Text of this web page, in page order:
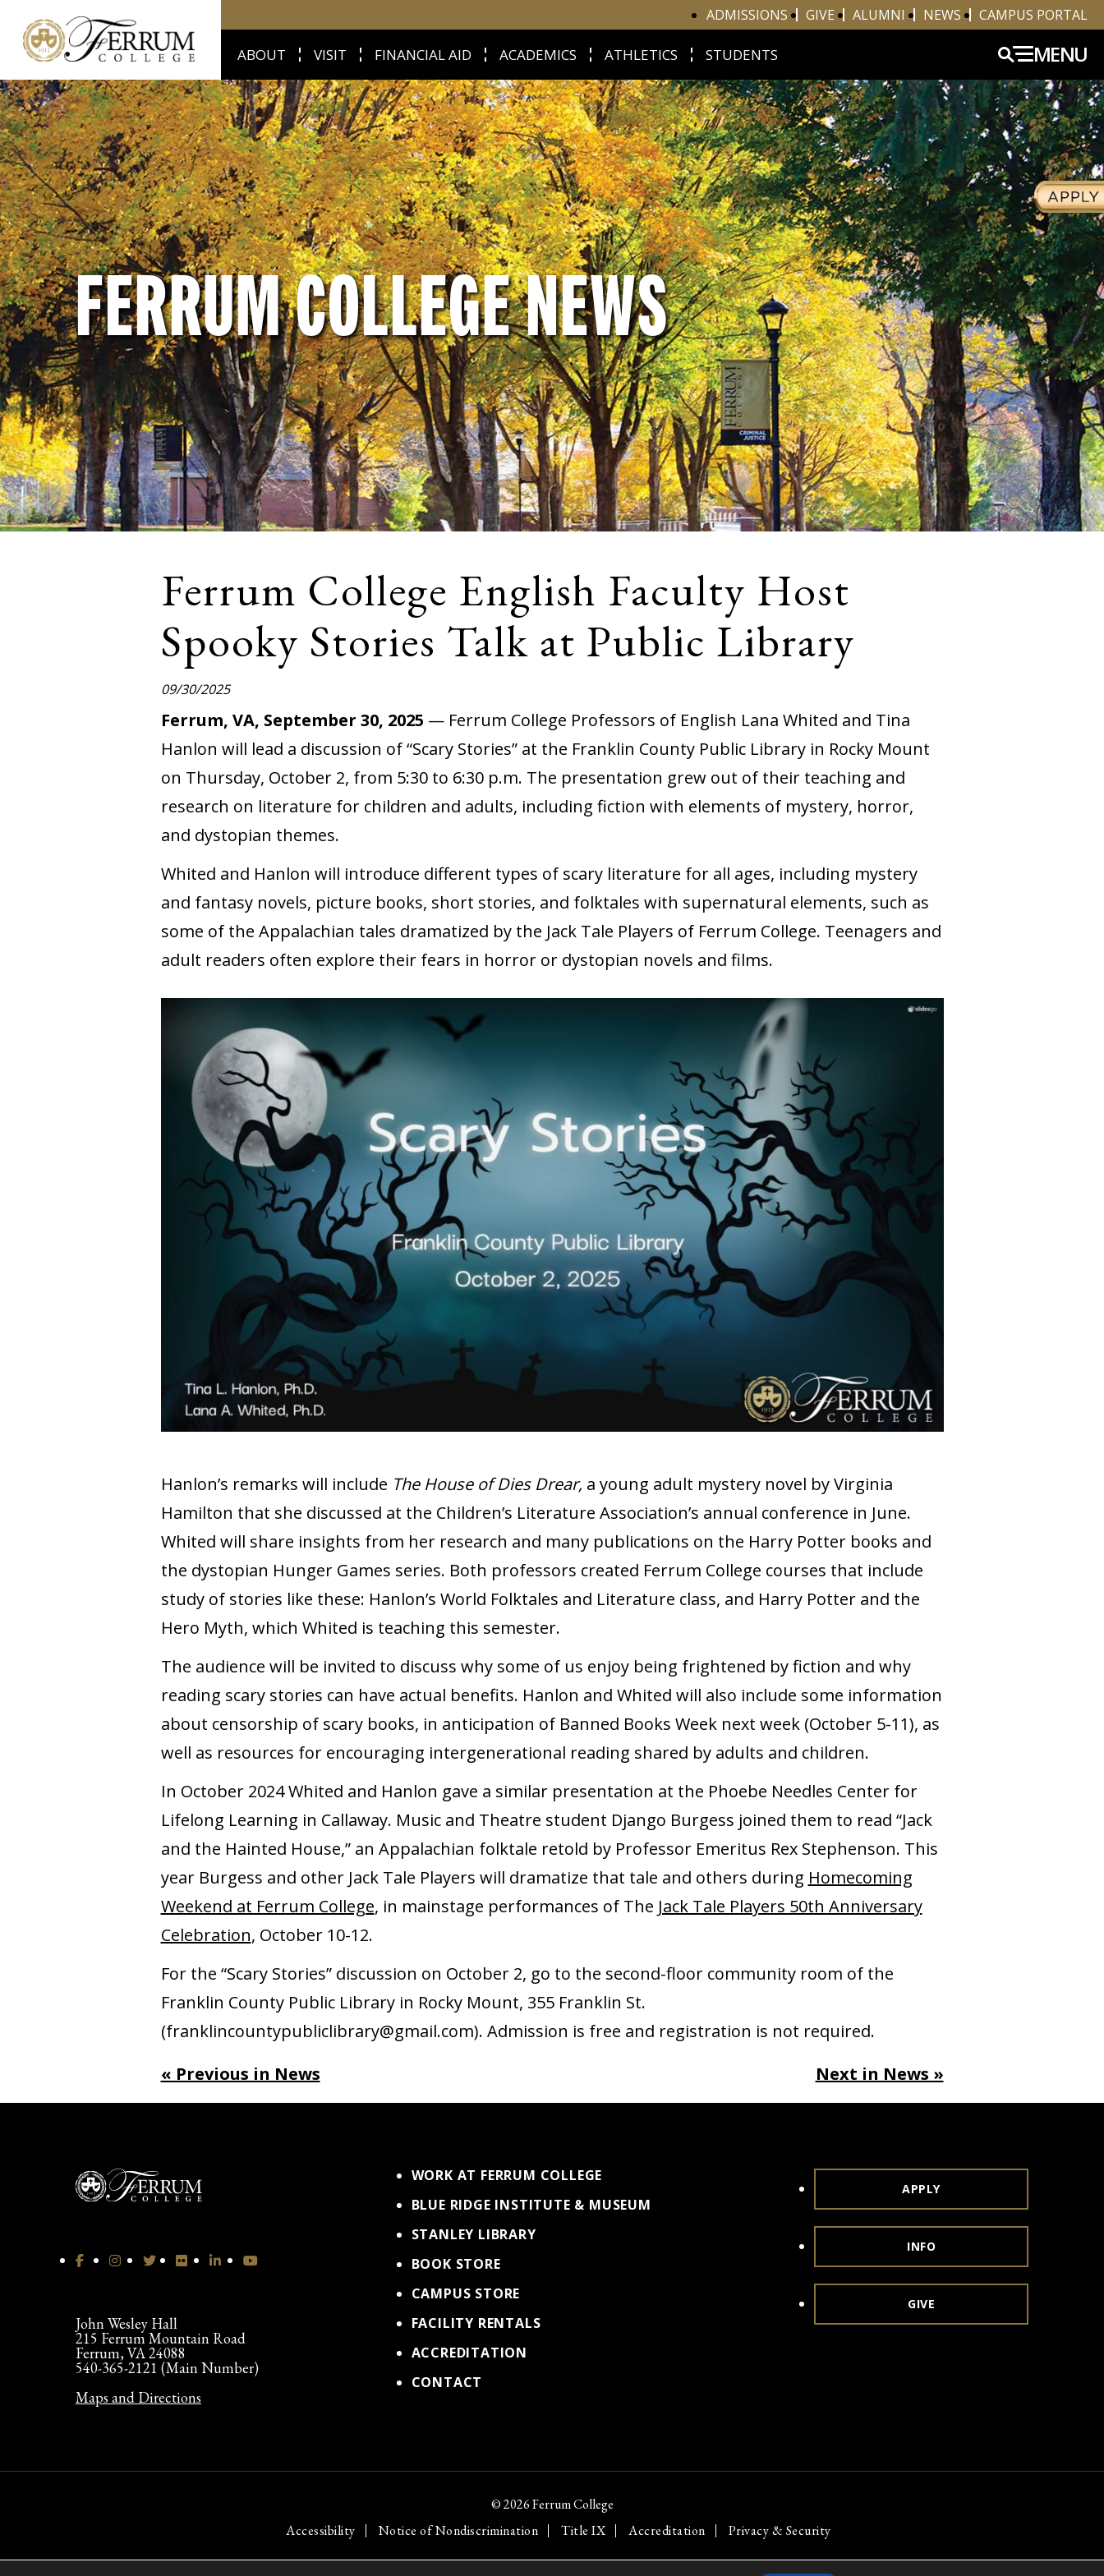
ADMISSIONS GIVE ALUMNI NEWS CAMPUS PORTAL
ABOUT VISIT FINANCIAL AID ACADEMICS ATHLETICS STUDENTS MENU
FERRUM COLLEGE NEWS
Ferrum College English Faculty Host
Spooky Stories Talk at Public Library
09/30/2025
Ferrum, VA, September 30, 2025 — Ferrum College Professors of English Lana Whited and Tina
Hanlon will lead a discussion of “Scary Stories” at the Franklin County Public Library in Rocky Mount
on Thursday, October 2, from 5:30 to 6:30 p.m. The presentation grew out of their teaching and
research on literature for children and adults, including fiction with elements of mystery, horror,
and dystopian themes.
Whited and Hanlon will introduce different types of scary literature for all ages, including mystery
and fantasy novels, picture books, short stories, and folktales with supernatural elements, such as
some of the Appalachian tales dramatized by the Jack Tale Players of Ferrum College. Teenagers and
adult readers often explore their fears in horror or dystopian novels and films.
Hanlon’s remarks will include The House of Dies Drear, a young adult mystery novel by Virginia
Hamilton that she discussed at the Children’s Literature Association’s annual conference in June.
Whited will share insights from her research and many publications on the Harry Potter books and
the dystopian Hunger Games series. Both professors created Ferrum College courses that include
study of stories like these: Hanlon’s World Folktales and Literature class, and Harry Potter and the
Hero Myth, which Whited is teaching this semester.
The audience will be invited to discuss why some of us enjoy being frightened by fiction and why
reading scary stories can have actual benefits. Hanlon and Whited will also include some information
about censorship of scary books, in anticipation of Banned Books Week next week (October 5-11), as
well as resources for encouraging intergenerational reading shared by adults and children.
In October 2024 Whited and Hanlon gave a similar presentation at the Phoebe Needles Center for
Lifelong Learning in Callaway. Music and Theatre student Django Burgess joined them to read “Jack
and the Hainted House,” an Appalachian folktale retold by Professor Emeritus Rex Stephenson. This
year Burgess and other Jack Tale Players will dramatize that tale and others during Homecoming
Weekend at Ferrum College, in mainstage performances of The Jack Tale Players 50th Anniversary
Celebration, October 10-12.
For the “Scary Stories” discussion on October 2, go to the second-floor community room of the
Franklin County Public Library in Rocky Mount, 355 Franklin St.
(franklincountypubliclibrary@gmail.com). Admission is free and registration is not required.
« Previous in News
Next in News »
John Wesley Hall
215 Ferrum Mountain Road
Ferrum, VA 24088
540-365-2121 (Main Number)
Maps and Directions
WORK AT FERRUM COLLEGE
BLUE RIDGE INSTITUTE & MUSEUM
STANLEY LIBRARY
BOOK STORE
CAMPUS STORE
FACILITY RENTALS
ACCREDITATION
CONTACT
APPLY
INFO
GIVE
© 2026 Ferrum College
Accessibility
Notice of Nondiscrimination Title IX Accreditation Privacy & Security